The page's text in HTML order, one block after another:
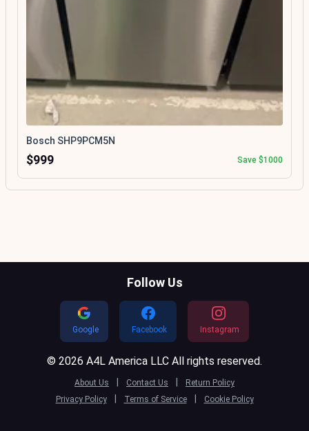
Bosch SHP9PCM5N
$999 Save $1000
Follow Us
Google Facebook Instagram
© 2026 A4L America LLC All rights reserved.
About Us | Contact Us |
Return Policy
Privacy Policy
| Terms of Service | Cookie Policy